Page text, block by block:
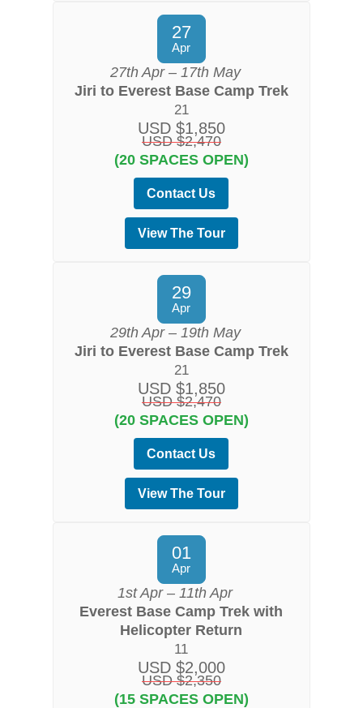
27
Apr
27th Apr – 17th May
Jiri to Everest Base Camp Trek
21
USD $1,850
USD $2,470
(20 SPACES OPEN)
Contact Us
View The Tour
29
Apr
29th Apr – 19th May
Jiri to Everest Base Camp Trek
21
USD $1,850
USD $2,470
(20 SPACES OPEN)
Contact Us
View The Tour
01
Apr
1st Apr – 11th Apr
Everest Base Camp Trek with
Helicopter Return
11
USD $2,000
USD $2,350
(15 SPACES OPEN)